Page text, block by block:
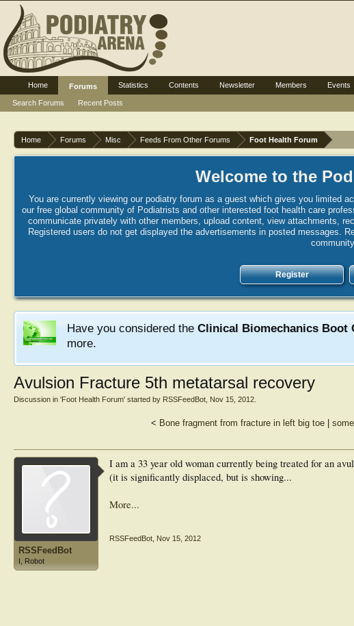
Home Forums Misc Feeds From Other Forums Foot Health Forum
Welcome to the
You are currently viewing our podiatry forum as a guest which gives you limited
our free global community of Podiatrists and other interested foot health care
communicate privately with other members, upload content, view attachments,
Registered users do not get displayed the advertisements in posted messages.
Register
Have you considered the Clinical Biomechanics Boot
more.
Avulsion Fracture 5th metatarsal recovery
Discussion in 'Foot Health Forum' started by RSSFeedBot Nov 15, 2012
< Bone fragment from fracture in left big toe
RSSFeedBot
I, Robot
I am a 33 year old woman currently being treated for an
(it is significantly displaced, but is showing...
More...
RSSFeedBot Nov 15, 2012
Home
Forums
Search Forums
Recent Posts
Statistics Contents Newsletter Members Events